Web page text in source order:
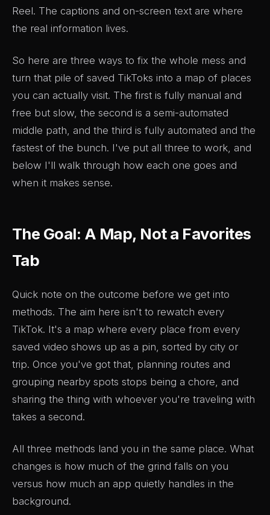
Reel. The captions and on-screen text are where
the real information lives.
So here are three ways to fix the whole mess and
turn that pile of saved TikToks into a map of places
you can actually visit. The first is fully manual and
free but slow, the second is a semi-automated
middle path, and the third is fully automated and the
fastest of the bunch. I've put all three to work, and
below I'll walk through how each one goes and
when it makes sense.
The Goal: A Map, Not a Favorites
Tab
Quick note on the outcome before we get into
methods. The aim here isn't to rewatch every
TikTok. It's a map where every place from every
saved video shows up as a pin, sorted by city or
trip. Once you've got that, planning routes and
grouping nearby spots stops being a chore, and
sharing the thing with whoever you're traveling with
takes a second.
All three methods land you in the same place. What
changes is how much of the grind falls on you
versus how much an app quietly handles in the
background.